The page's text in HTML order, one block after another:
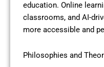
education. Online
classrooms, and AI-
more accessible and
Philosophies and